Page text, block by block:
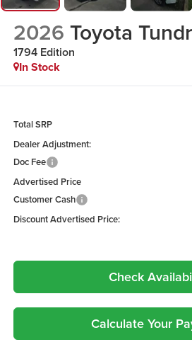
2026 Toyota
1794 Edition
In Stock
Total SRP
Dealer Adjustment:
Doc Fee
Advertised Price
Customer Cash
Discount Advertised Price:
Check
Calculate Your